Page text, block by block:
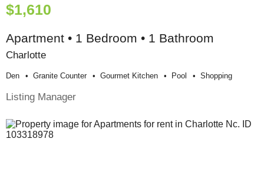
$1,610
Apartment • 1 Bedroom • 1 Bathroom
Charlotte
Den Granite Counter Gourmet Kitchen Pool Shopping
Listing Manager